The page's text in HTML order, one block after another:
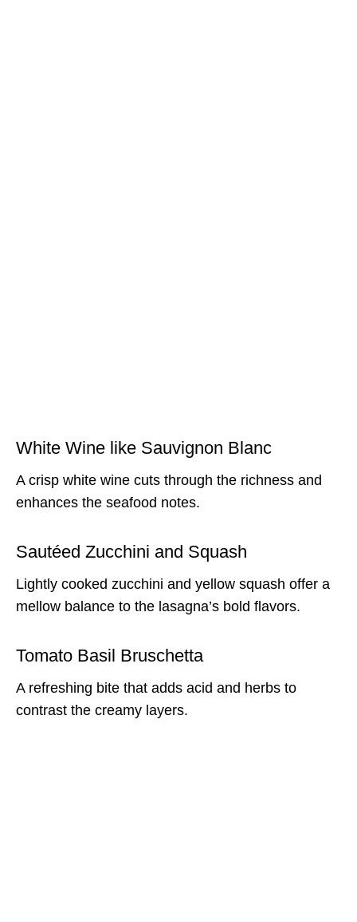
White Wine like Sauvignon Blanc
A crisp white wine cuts through the richness and
enhances the seafood notes.
Sautéed Zucchini and Squash
Lightly cooked zucchini and yellow squash offer a
mellow balance to the lasagna’s bold flavors.
Tomato Basil Bruschetta
A refreshing bite that adds acid and herbs to
contrast the creamy layers.